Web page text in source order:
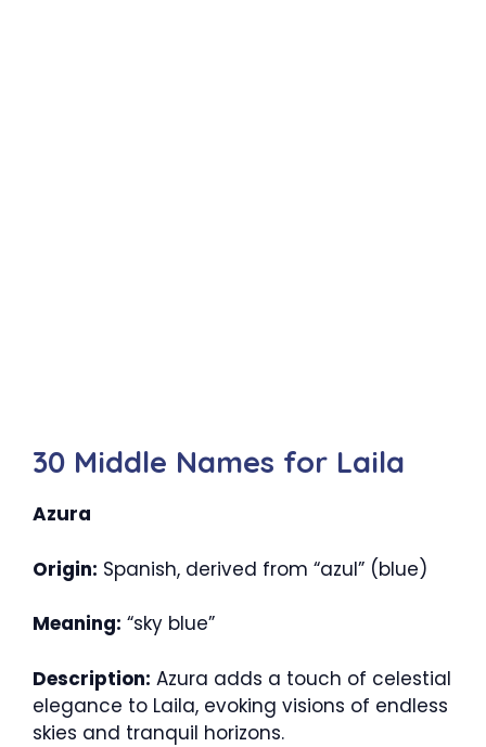
30 Middle Names for Laila
Azura
Origin: Spanish, derived from “azul” (blue)
Meaning: “sky blue”
Description: Azura adds a touch of celestial
elegance to Laila, evoking visions of endless
skies and tranquil horizons.